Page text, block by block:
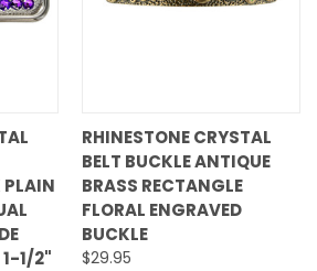
PLAIN
1-1/2"
RHINESTONE CRYSTAL
BELT BUCKLE ANTIQUE
BRASS RECTANGLE
FLORAL ENGRAVED
BUCKLE
$29.95